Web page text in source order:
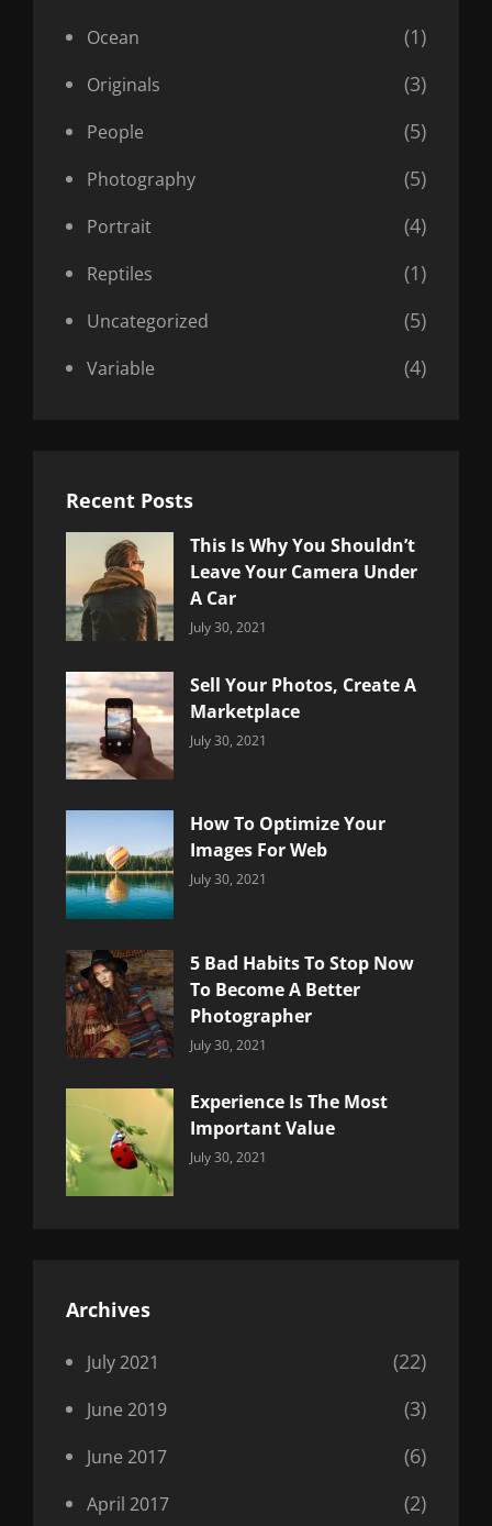
Ocean (1)
Originals (3)
People (5)
Photography (5)
Portrait (4)
Reptiles (1)
Uncategorized (5)
Variable (4)
Recent Posts
This Is Why You Shouldn’t
Leave Your Camera Under
A Car
Categories:
July 30, 2021
Sell Your Photos, Create A
Marketplace
Categories:
July 30, 2021
How To Optimize Your
Images For Web
Categories:
July 30, 2021
5 Bad Habits To Stop Now
To Become A Better
Photographer
Categories:
July 30, 2021
Experience Is The Most
Important Value
Categories:
July 30, 2021
Archives
July 2021 (22)
June 2019 (3)
June 2017 (6)
April 2017 (2)